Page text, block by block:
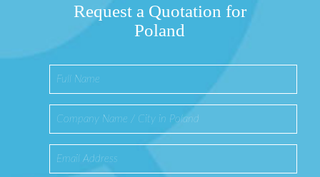
Request a Quotation for
Poland